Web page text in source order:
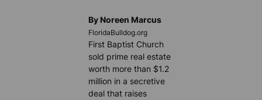
By Noreen Marcus
FloridaBulldog.org
First Baptist Church
sold prime real estate
worth more than $1.2
million in a secretive
deal that raises